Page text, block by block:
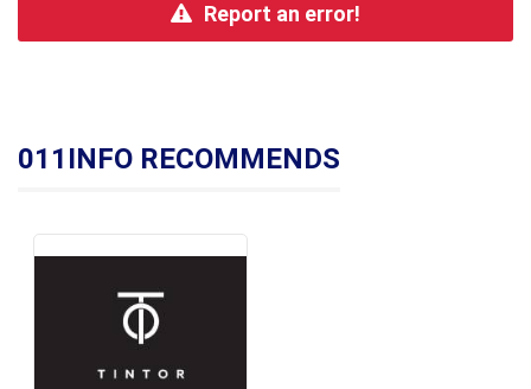
Report an error!
011INFO RECOMMENDS